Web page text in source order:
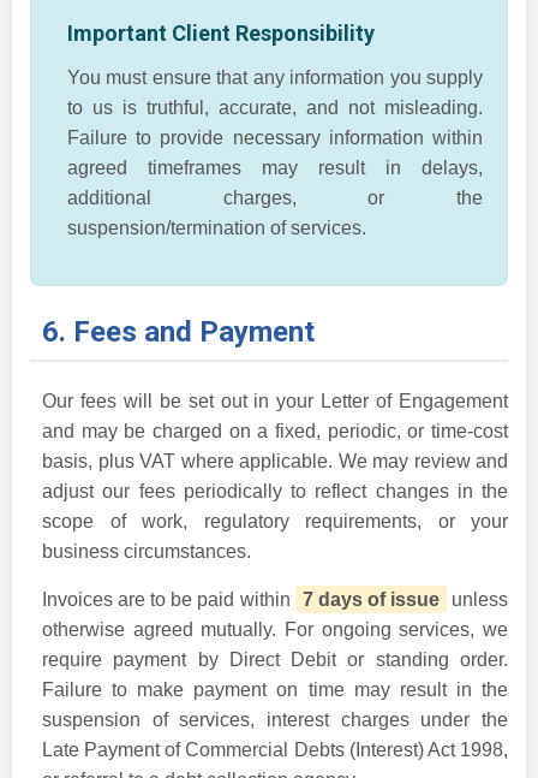
Important Client Responsibility
You must ensure that any information you supply
to us is truthful, accurate, and not misleading.
Failure to provide necessary information within
agreed timeframes may result in delays,
additional charges, or the
suspension/termination of services.
6. Fees and Payment
Our fees will be set out in your Letter of Engagement
and may be charged on a fixed, periodic, or time-cost
basis, plus VAT where applicable. We may review and
adjust our fees periodically to reflect changes in the
scope of work, regulatory requirements, or your
business circumstances.
Invoices are to be paid within 7 days of issue
unless
otherwise agreed mutually. For ongoing services, we
require payment by Direct Debit or standing order.
Failure to make payment on time may result in the
suspension of services, interest charges under the
Late Payment of Commercial Debts (Interest) Act 1998,